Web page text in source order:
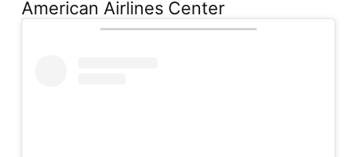
American Airlines Center